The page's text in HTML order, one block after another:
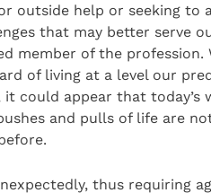
outside help or seeking to
that may better serve
member of the
of living at a level our
it could appear that
and pulls of life are
thus requiring